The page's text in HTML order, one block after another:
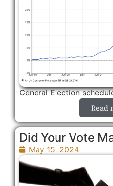
General Election
Read
Did Your Vote
May 15, 2024